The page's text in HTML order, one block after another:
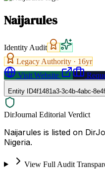
Naijarules
Identity Audit
Legacy Authority · 16yr
Visit Website
Entity ID4f1481a3-3c4b-4abc-
DirJournal Editorial Verdict
Naijarules is listed on
Nigeria.
View Full Audit